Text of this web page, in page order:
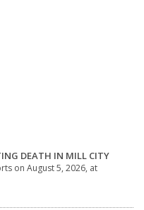
DEATH IN MILL CITY
on August 5, 2026, at